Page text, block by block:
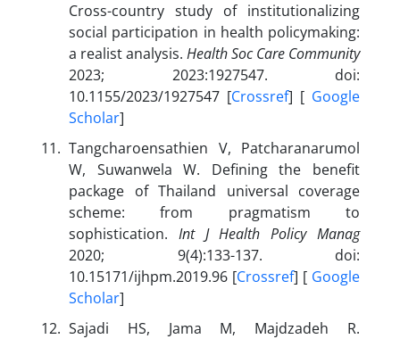
Cross-country study of institutionalizing
social participation in health policymaking:
a realist analysis. Health Soc Care Community
2023; 2023:1927547. doi:
10.1155/2023/1927547 [Crossref] [ Google
Scholar]
Tangcharoensathien V, Patcharanarumol
W, Suwanwela W. Defining the benefit
package of Thailand universal coverage
scheme: from pragmatism to
sophistication. Int J Health Policy Manag
2020; 9(4):133-137. doi:
10.15171/ijhpm.2019.96 [Crossref] [ Google
Scholar]
Sajadi HS, Jama M, Majdzadeh R.